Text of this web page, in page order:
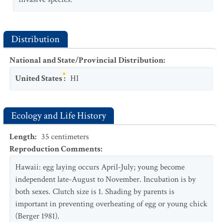
Distribution
National and State/Provincial Distribution:
United States: HI
Ecology and Life History
Length: 35 centimeters
Reproduction Comments:
Hawaii: egg laying occurs April-July; young become
independent late-August to November. Incubation is by
both sexes. Clutch size is 1. Shading by parents is
important in preventing overheating of egg or young chick
(Berger 1981).